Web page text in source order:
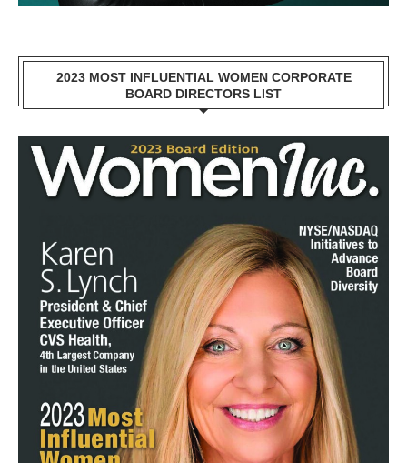
2023 MOST INFLUENTIAL WOMEN CORPORATE
BOARD DIRECTORS LIST